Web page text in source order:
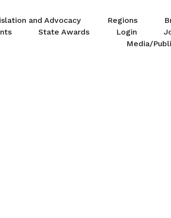
and Advocacy Regions
State Awards Login
Media/